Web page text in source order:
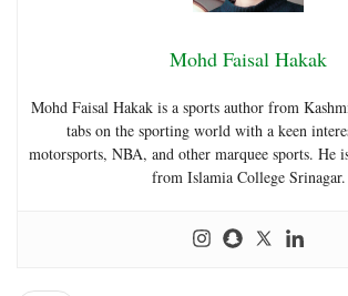
Mohd Faisal Hakak
Mohd Faisal Hakak is a sports author from
tabs on the sporting world with a keen
motorsports, NBA, and other marquee sports. He
from Islamia College Srinagar.